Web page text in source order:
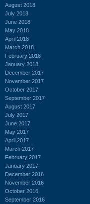
August 2018
July 2018
June 2018
May 2018
April 2018
March 2018
February 2018
January 2018
December 2017
November 2017
October 2017
September 2017
August 2017
July 2017
June 2017
May 2017
April 2017
March 2017
February 2017
January 2017
December 2016
November 2016
October 2016
September 2016